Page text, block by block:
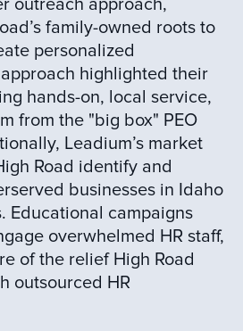
outreach approach,
family-owned roots to
personalized
highlighted their
hands-on, local service,
from the "big box" PEO
Leadium’s market
Road identify and
businesses in Idaho
Educational campaigns
overwhelmed HR staff,
of the relief High Road
outsourced HR